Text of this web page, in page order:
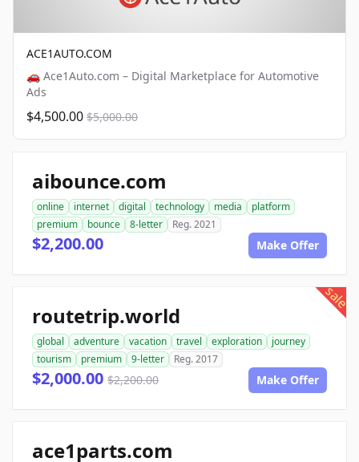
ACE1AUTO.COM
🚗 Ace1Auto.com – Digital Marketplace for Automotive
Ads
$4,500.00 $5,000.00
aibounce.com
online internet digital technology media
platform
premium
bounce 8-letter Reg. 2021
$2,200.00 Make Offer
sale
routetrip.world
global adventure vacation travel exploration
journey
tourism
premium 9-letter Reg. 2017
$2,000.00 $2,200.00 Make Offer
ace1parts.com